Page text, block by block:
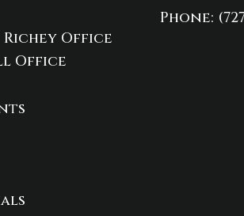
Office
Office
Phone: